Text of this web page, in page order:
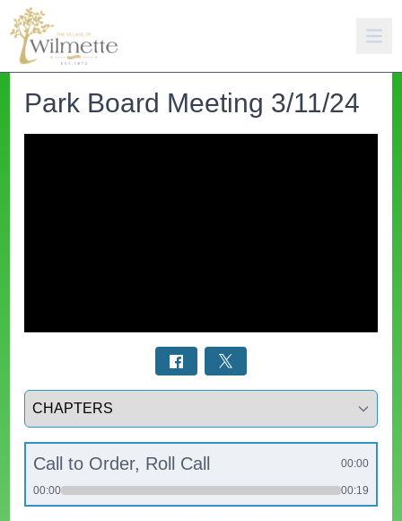
Park Board Meeting 3/11/24
Select a tab
Call to Order, Roll Call 00:00
00:00 00:19